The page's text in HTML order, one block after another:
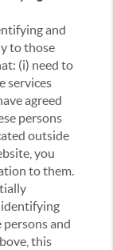
and
to those
(i) need to
services
agreed
persons
outside
you
to them.
and
this